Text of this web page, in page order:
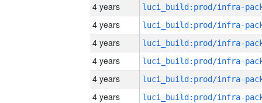
4 years
4 years
4 years
4 years
4 years
4 years